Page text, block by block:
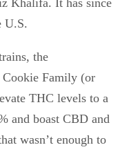
U.S.
the
Cookie Family (or
THC levels to a
and boast CBD and
wasn’t enough to